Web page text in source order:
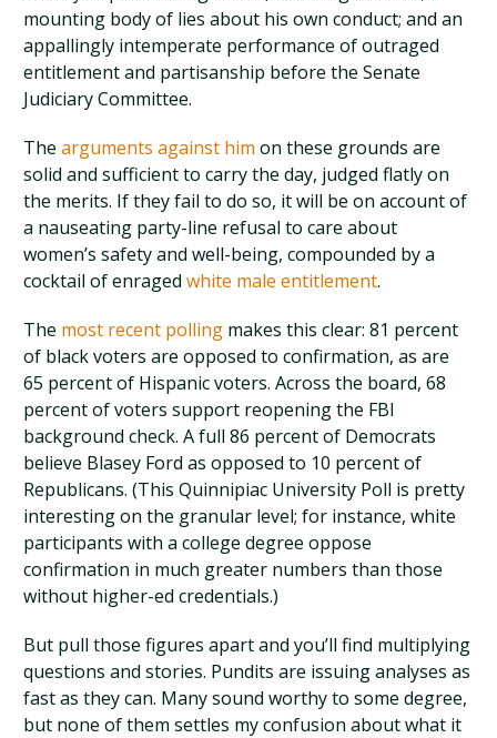
mounting body of lies about his own conduct; and an
appallingly intemperate performance of outraged
entitlement and partisanship before the Senate
Judiciary Committee.
Thearguments against him on these grounds are
solid and sufficient to carry the day, judged flatly on
the merits. If they fail to do so, it will be on account of
a nauseating party-line refusal to care about
women’s safety and well-being, compounded by a
cocktail of enragedwhite male entitlement.
The most recent polling makes this clear: 81 percent
of black voters are opposed to confirmation, as are
65 percent of Hispanic voters. Across the board, 68
percent of voters support reopening the FBI
background check. A full 86 percent of Democrats
believe Blasey Ford as opposed to 10 percent of
Republicans. (This Quinnipiac University Poll is pretty
interesting on the granular level; for instance, white
participants with a college degree oppose
confirmation in much greater numbers than those
without higher-ed credentials.)
But pull those figures apart and you’ll find multiplying
questions and stories. Pundits are issuing analyses as
fast as they can. Many sound worthy to some degree,
but none of them settles my confusion about what it